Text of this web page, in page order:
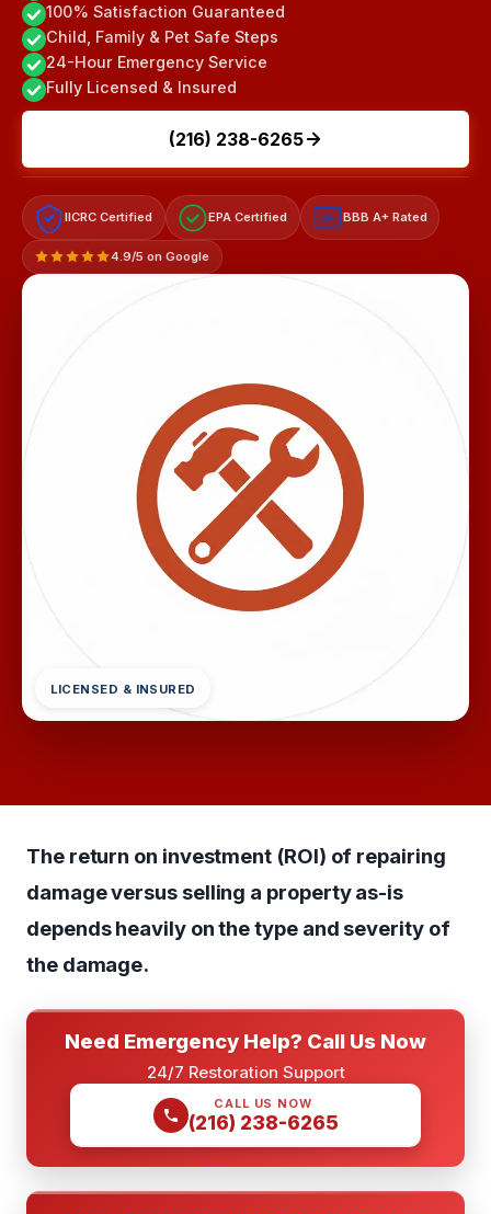
100% Satisfaction Guaranteed
Child, Family & Pet Safe Steps
24-Hour Emergency Service
Fully Licensed & Insured
(216) 238-6265
IICRC Certified EPA Certified A+ BBB A+ Rated
4.9/5 on Google
LICENSED & INSURED
The return on investment (ROI) of repairing
damage versus selling a property as-is
depends heavily on the type and severity of
the damage.
Need Emergency Help? Call Us Now
24/7 Restoration Support
CALL US NOW
(216) 238-6265